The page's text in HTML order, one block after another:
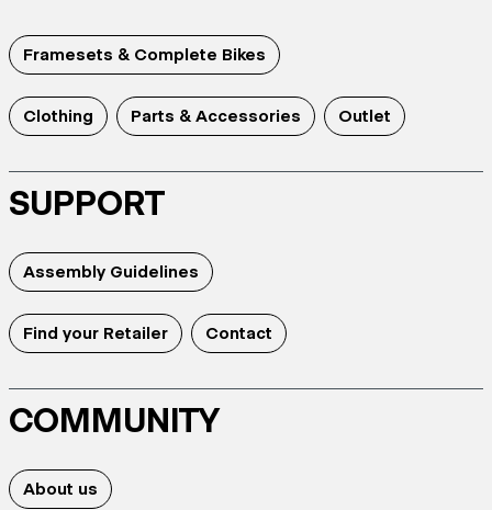
Framesets & Complete Bikes
Clothing Parts & Accessories Outlet
SUPPORT
Assembly Guidelines
Find your Retailer Contact
COMMUNITY
About us